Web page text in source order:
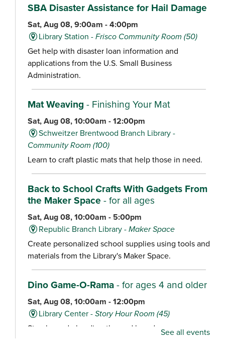
SBA Disaster Assistance for Hail Damage
Sat, Aug 08, 9:00am - 4:00pm
Library Station -Frisco Community Room (50)
Get help with disaster loan information and
applications from the U.S. Small Business
Administration.
Mat Weaving - Finishing Your Mat
Sat, Aug 08, 10:00am - 12:00pm
Schweitzer Brentwood Branch Library -
Community Room (100)
Learn to craft plastic mats that help those in need.
Back to School Crafts With Gadgets From
the Maker Space - for all ages
Sat, Aug 08, 10:00am - 5:00pm
Republic Branch Library -Maker Space
Create personalized school supplies using tools and
materials from the Library's Maker Space.
Dino Game-O-Rama- for ages 4 and older
Sat, Aug 08, 10:00am - 12:00pm
Library Center -Story Hour Room (45)
Stop by and play dino-themed board games,See all events